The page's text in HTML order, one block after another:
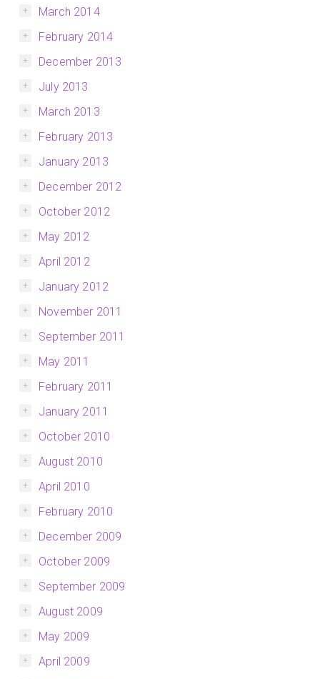
March 2014
February 2014
December 2013
July 2013
March 2013
February 2013
January 2013
December 2012
October 2012
May 2012
April 2012
January 2012
November 2011
September 2011
May 2011
February 2011
January 2011
October 2010
August 2010
April 2010
February 2010
December 2009
October 2009
September 2009
August 2009
May 2009
April 2009